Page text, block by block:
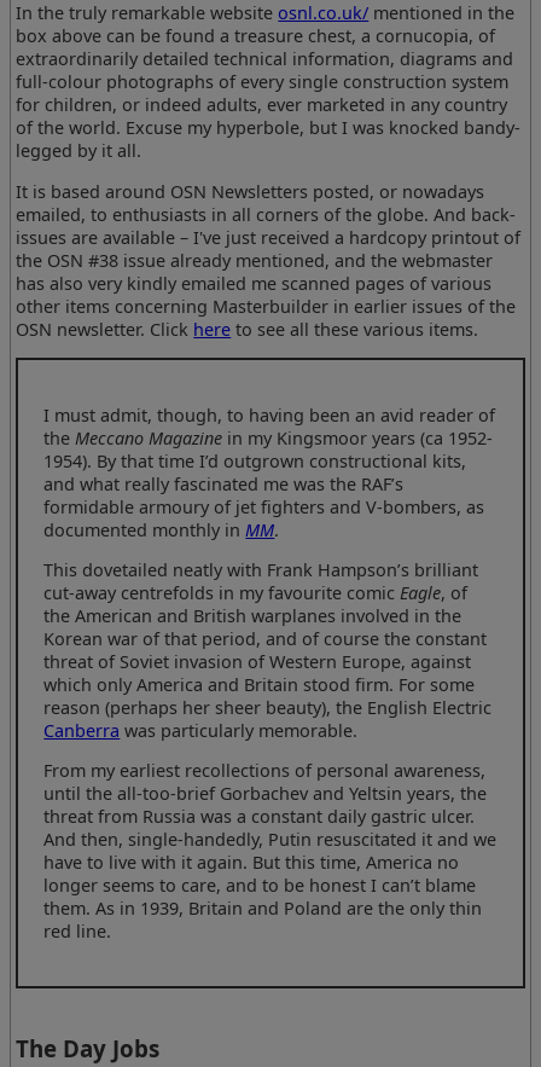
In the truly remarkable website osnl.co.uk/ mentioned in the
box above can be found a treasure chest, a cornucopia, of
extraordinarily detailed technical information, diagrams and
full-colour photographs of every single construction system
for children, or indeed adults, ever marketed in any country
of the world. Excuse my hyperbole, but I was knocked bandy-
legged by it all.
It is based around OSN Newsletters posted, or nowadays
emailed, to enthusiasts in all corners of the globe. And back-
issues are available – I've just received a hardcopy printout of
the OSN #38 issue already mentioned, and the webmaster
has also very kindly emailed me scanned pages of various
other items concerning Masterbuilder in earlier issues of the
OSN newsletter. Click here to see all these various items.
I must admit, though, to having been an avid reader of
the Meccano Magazine in my Kingsmoor years (ca 1952-
1954). By that time I’d outgrown constructional kits,
and what really fascinated me was the RAF’s
formidable armoury of jet fighters and V-bombers, as
documented monthly in MM.
This dovetailed neatly with Frank Hampson’s brilliant
cut-away centrefolds in my favourite comicEagle, of
the American and British warplanes involved in the
Korean war of that period, and of course the constant
threat of Soviet invasion of Western Europe, against
which only America and Britain stood firm. For some
reason (perhaps her sheer beauty), the English Electric
Canberra was particularly memorable.
From my earliest recollections of personal awareness,
until the all-too-brief Gorbachev and Yeltsin years, the
threat from Russia was a constant daily gastric ulcer.
And then, single-handedly, Putin resuscitated it and we
have to live with it again. But this time, America no
longer seems to care, and to be honest I can’t blame
them. As in 1939, Britain and Poland are the only thin
red line.
The Day Jobs